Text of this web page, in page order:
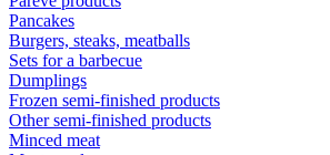
Pancakes
Burgers, steaks, meatballs
Sets for a barbecue
Dumplings
Frozen semi-finished products
Other semi-finished products
Minced meat